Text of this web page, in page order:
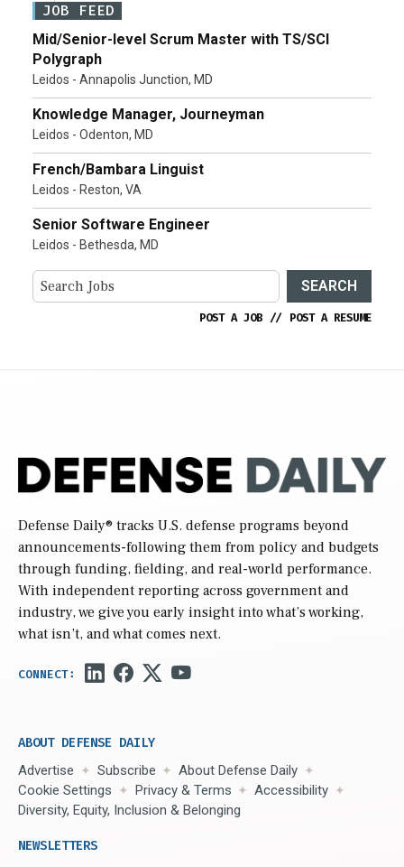
JOB FEED
Mid/Senior-level Scrum Master with TS/SCI
Polygraph
Leidos - Annapolis Junction, MD
Knowledge Manager, Journeyman
Leidos - Odenton, MD
French/Bambara Linguist
Leidos - Reston, VA
Senior Software Engineer
Leidos - Bethesda, MD
SEARCH
POST A JOB // POST A RESUME
Defense Daily® tracks U.S. defense programs beyond
announcements-following them from policy and budgets
through funding, fielding, and real-world performance.
With independent reporting across government and
industry, we give you early insight into what’s working,
what isn’t, and what comes next.
ABOUT DEFENSE DAILY
Advertise Subscribe
About Defense Daily
Cookie Settings
Privacy & Terms
Accessibility
Diversity, Equity, Inclusion & Belonging
NEWSLETTERS